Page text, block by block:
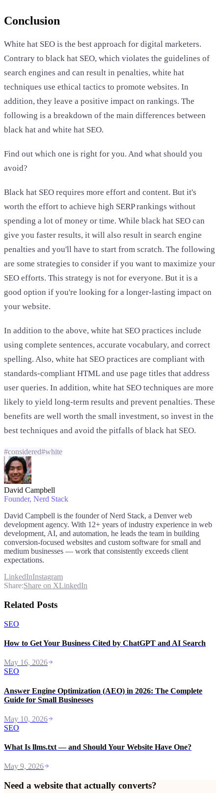
Conclusion
White hat SEO is the best approach for digital marketers.
Contrary to black hat SEO, which violates the guidelines of
search engines and can result in penalties, white hat
techniques use ethical tactics to promote websites. In
addition, they leave a positive impact on rankings. The
following is a breakdown of the main differences between
black hat and white hat SEO.
Find out which one is right for you. And what should you
avoid?
Black hat SEO requires more effort and content. But it's
worth the effort to achieve high SERP rankings without
spending a lot of money or time. While black hat SEO can
give you faster results, it will also result in search engine
penalties and you'll have to start from scratch. The following
are some strategies to consider if you want to maximize your
SEO efforts. This strategy is not for everyone. But it is a
good option if you're looking for a longer-lasting impact on
your website.
In addition to the above, white hat SEO practices include
using complete sentences, accurate vocabulary, and correct
spelling. Also, white hat SEO practices are compliant with
standards-compliant HTML and use page titles that address
user queries. In addition, white hat SEO techniques are more
likely to yield long-term results and prevent penalties. These
benefits are well worth the small investment, so invest in the
best techniques and avoid the pitfalls of black hat SEO.
#considered#white
David Campbell
Founder, Nerd Stack
David Campbell is the founder of Nerd Stack, a Denver web
development agency. With 12+ years of industry experience in web
development, AI, and automation, he leads the team in building
conversion-focused websites and custom software for small and
medium businesses — work that consistently exceeds client
expectations.
LinkedInInstagram
Share:Share on XLinkedIn
Related Posts
SEO
How to Get Your Business Cited by ChatGPT and AI Search
May 16, 2026
SEO
Answer Engine Optimization (AEO) in 2026: The Complete
Guide for Small Businesses
May 10, 2026
SEO
What Is llms.txt — and Should Your Website Have One?
May 9, 2026
Need a website that actually converts?